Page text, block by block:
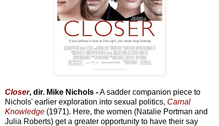
Closer, dir. Mike Nichols -A sadder companion piece to
Nichols' earlier exploration into sexual politics, Carnal
Knowledge (1971). Here, the women (Natalie Portman and
Julia Roberts) get a greater opportunity to have their say